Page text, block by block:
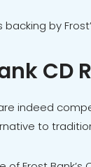
backing by
CD
indeed
to